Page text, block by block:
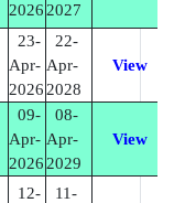
2026 2027
23-
Apr-
2026
22-
Apr-
2028
View
09-
Apr-
2026
08-
Apr-
2029
View
12-
11-